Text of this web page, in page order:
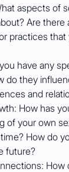
aspects of
Are there
practices that
have any
do they
and
How has
of your own
How do
future?
How